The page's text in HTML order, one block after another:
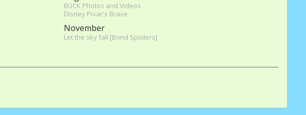
BUCK Photos and Videos
Disney Pixar's Brave
November
Let the sky fall [Bond Spoilers]